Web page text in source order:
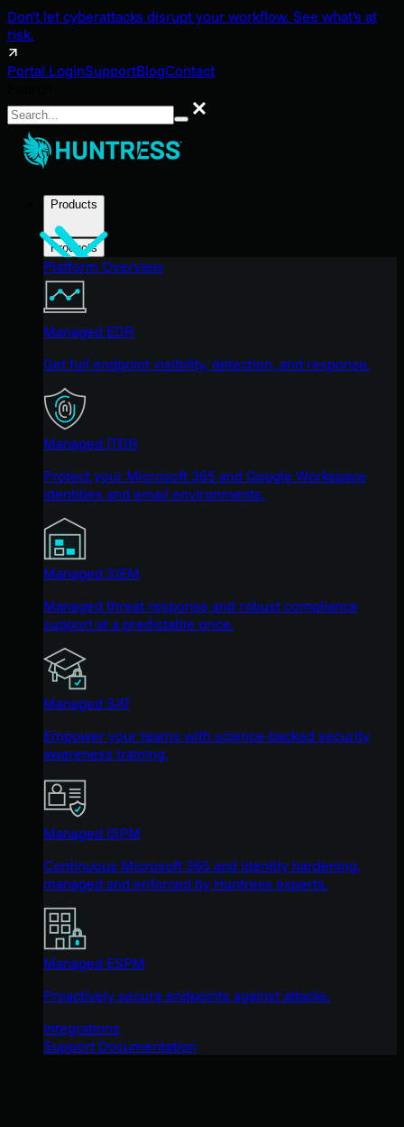
Don't let cyberattacks disrupt your workflow. See what's at
risk.
Portal LoginSupportBlogContact
Search
Products
Products
Platform Overview
Managed EDR
Get full endpoint visibility, detection, and response.
Managed ITDR
Protect your Microsoft 365 and Google Workspace
identities and email environments.
Managed SIEM
Managed threat response and robust compliance
support at a predictable price.
Managed SAT
Empower your teams with science-backed security
awareness training.
Managed ISPM
Continuous Microsoft 365 and identity hardening,
managed and enforced by Huntress experts.
Managed ESPM
Proactively secure endpoints against attacks.
Integrations
Support Documentation